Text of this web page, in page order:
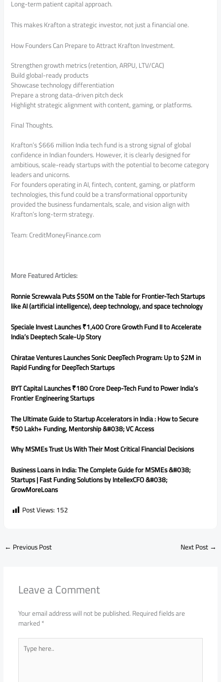
Long-term patient capital approach.
This makes Krafton a strategic investor, not just a financial one.
How Founders Can Prepare to Attract Krafton Investment.
Strengthen growth metrics (retention, ARPU, LTV/CAC)
Build global-ready products
Showcase technology differentiation
Prepare a strong data-driven pitch deck
Highlight strategic alignment with content, gaming, or platforms.
Final Thoughts.
Krafton’s $666 million India tech fund is a strong signal of global
confidence in Indian founders. However, it is clearly designed for
ambitious, scale-ready startups with the potential to become category
leaders and unicorns.
For founders operating in AI, fintech, content, gaming, or platform
technologies, this fund could be a transformational opportunity
provided the business fundamentals, scale, and vision align with
Krafton’s long-term strategy.
Team: CreditMoneyFinance.com
More Featured Articles:
Ronnie Screwvala Puts $50M on the Table for Frontier-Tech Startups
like AI (artificial intelligence), deep technology, and space technology
Speciale Invest Launches ₹1,400 Crore Growth Fund II to Accelerate
India’s Deeptech Scale-Up Story
Chiratae Ventures Launches Sonic DeepTech Program: Up to $2M in
Rapid Funding for DeepTech Startups
BYT Capital Launches ₹180 Crore Deep-Tech Fund to Power India’s
Frontier Engineering Startups
The Ultimate Guide to Startup Accelerators in India : How to Secure
₹50 Lakh+ Funding, Mentorship &#038; VC Access
Why MSMEs Trust Us With Their Most Critical Financial Decisions
Business Loans in India: The Complete Guide for MSMEs &#038;
Startups | Fast Funding Solutions by IntellexCFO &#038;
GrowMoreLoans
Post Views:152
← Previous Post Next Post→
Leave a Comment
Your email address will not be published.Required fields are
marked*
Type
here..